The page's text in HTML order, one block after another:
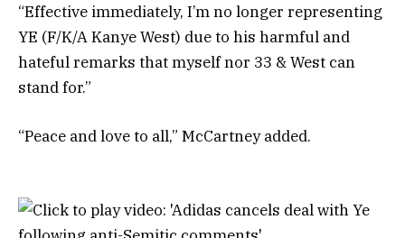
“Effective immediately, I’m no longer representing
YE (F/K/A Kanye West) due to his harmful and
hateful remarks that myself nor 33 & West can
stand for.”
“Peace and love to all,” McCartney added.